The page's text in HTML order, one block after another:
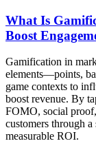
What Is
Boost
Gamification in
elements—points,
game contexts to
boost revenue. By
FOMO, social
customers through
measurable ROI.